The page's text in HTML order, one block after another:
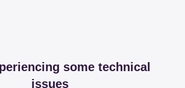
some technical
issues